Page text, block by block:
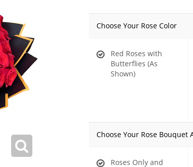
Choose Your Rose Color
Red Roses with
Butterflies (As
Shown)
Choose Your Rose Bouquet
Roses Only and